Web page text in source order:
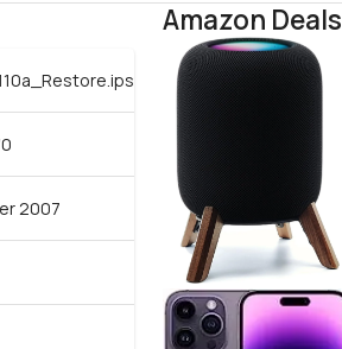
2007
Amazon Deals